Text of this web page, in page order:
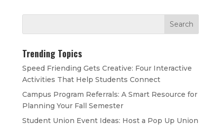
Trending Topics
Speed Friending Gets Creative: Four Interactive
Activities That Help Students Connect
Campus Program Referrals: A Smart Resource for
Planning Your Fall Semester
Student Union Event Ideas: Host a Pop Up Union